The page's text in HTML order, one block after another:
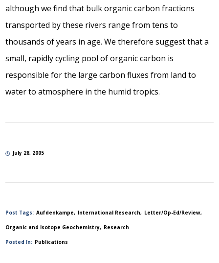
although we find that bulk organic carbon fractions
transported by these rivers range from tens to
thousands of years in age. We therefore suggest that a
small, rapidly cycling pool of organic carbon is
responsible for the large carbon fluxes from land to
water to atmosphere in the humid tropics.
July 28, 2005
Post Tags: Aufdenkampe International Research Letter/Op-Ed/Review
Organic and Isotope Geochemistry Research
Posted In: Publications